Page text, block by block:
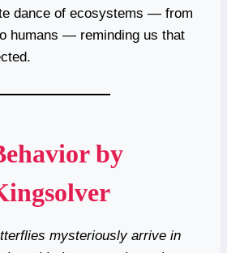
dance of ecosystems — from
humans — reminding us that
by
mysteriously arrive in